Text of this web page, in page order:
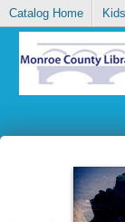
Catalog Home